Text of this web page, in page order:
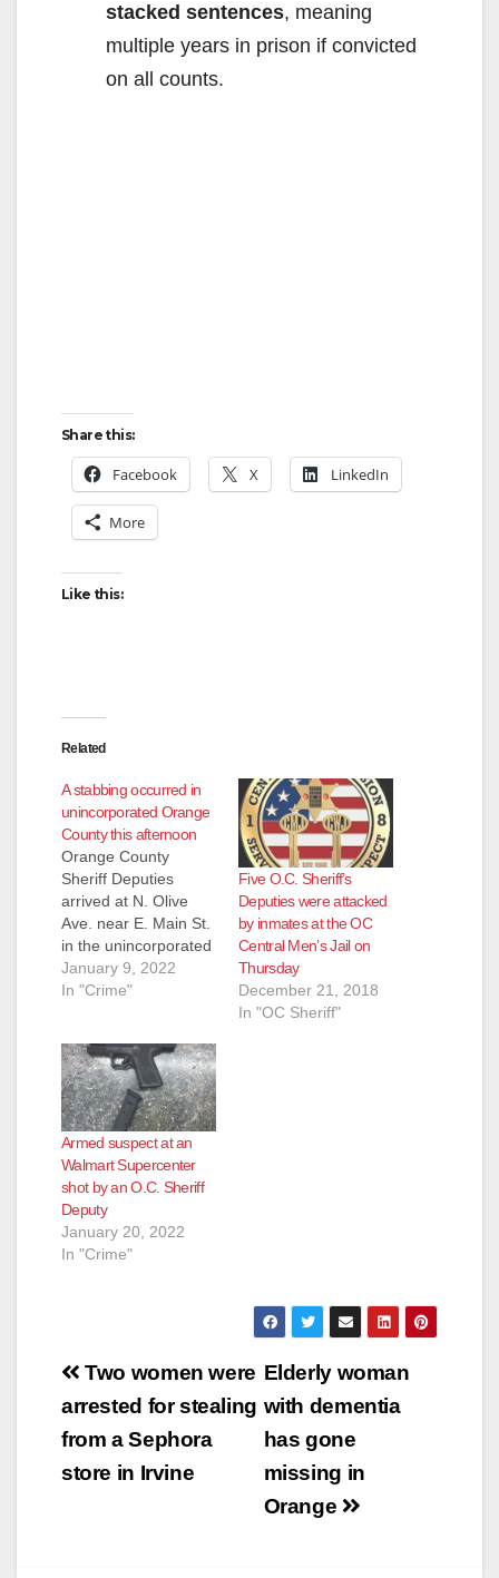
stacked sentences, meaning
multiple years in prison if convicted
on all counts.
Share this:
Facebook X LinkedIn
More
Like this:
Related
A stabbing occurred in
unincorporated Orange
County this afternoon
Orange County
Sheriff Deputies
arrived at N. Olive
Ave. near E. Main St.
in the unincorporated
area of Orange Olive
investigating a
has been transported
to the hospital with
serious injuries.
Please avoid the are
while deputies
attempt to locate the
suspect.…
January 9, 2022
In "Crime"
Five O.C. Sheriff’s
Deputies were attacked
by inmates at the OC
Central Men’s Jail on
Thursday
December 21, 2018
In "OC Sheriff"
Armed suspect at an
Walmart Supercenter
shot by an O.C. Sheriff
Deputy
January 20, 2022
In "Crime"
Post
navigation
Elderly woman
with dementia
has gone
missing in
Orange
Two women were
arrested for stealing
from a Sephora
store in Irvine